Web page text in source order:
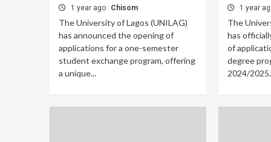
1 year ago Chisom
The University of Lagos (UNILAG)
has announced the opening of
applications for a one-semester
student exchange program, offering
a unique...
1 year
The
has
of
degree
2024/